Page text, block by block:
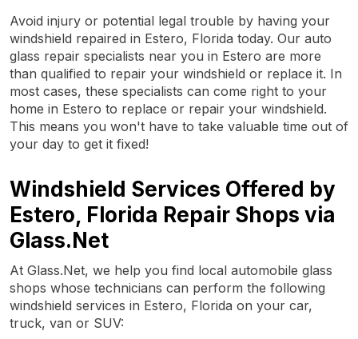
Avoid injury or potential legal trouble by having your
windshield repaired in Estero, Florida today. Our auto
glass repair specialists near you in Estero are more
than qualified to repair your windshield or replace it. In
most cases, these specialists can come right to your
home in Estero to replace or repair your windshield.
This means you won't have to take valuable time out of
your day to get it fixed!
Windshield Services Offered by
Estero, Florida Repair Shops via
Glass.Net
At Glass.Net, we help you find local automobile glass
shops whose technicians can perform the following
windshield services in Estero, Florida on your car,
truck, van or SUV: